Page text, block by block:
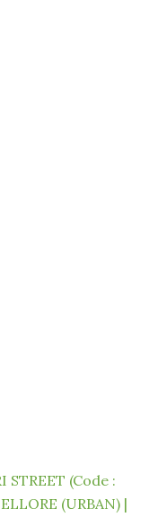
STREET (Code :
(URBAN) |